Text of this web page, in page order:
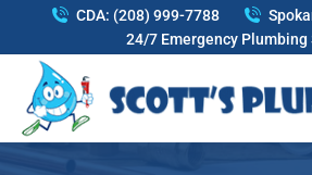
CDA: (208) 999-7788
24/7 Emergency Plumbing